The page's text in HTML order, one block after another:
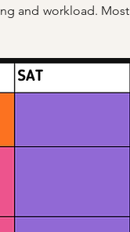
and workload. Most